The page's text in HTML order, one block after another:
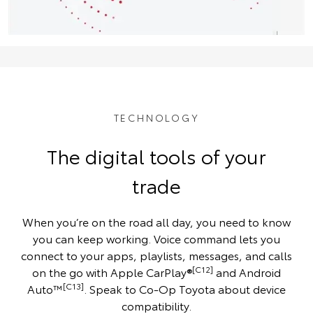
TECHNOLOGY
The digital tools of your
trade
When you’re on the road all day, you need to know
you can keep working. Voice command lets you
connect to your apps, playlists, messages, and calls
on the go with Apple CarPlay®[C12] and Android
Auto™[C13] . Speak to Co-Op Toyota about device
compatibility.